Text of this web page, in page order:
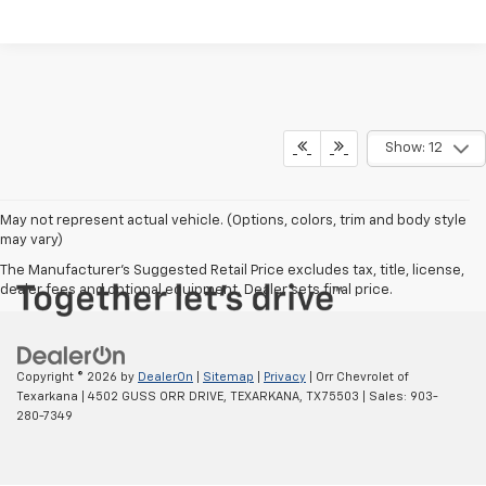
Show: 12
May not represent actual vehicle. (Options, colors, trim and body style
may vary)
The Manufacturer's Suggested Retail Price excludes tax, title, license,
dealer fees and optional equipment. Dealer sets final price.
Copyright © 2026 by DealerOn Sitemap Privacy | Orr Chevrolet of
Texarkana
4502 GUSS ORR DRIVE, TEXARKANA, TX75503 | Sales: 903-
280-7349